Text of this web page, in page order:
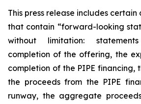
This press release includes certain
that contain “forward-looking
without limitation:
completion of the offering, the
completion of the PIPE financing,
the proceeds from the PIPE
runway, the aggregate